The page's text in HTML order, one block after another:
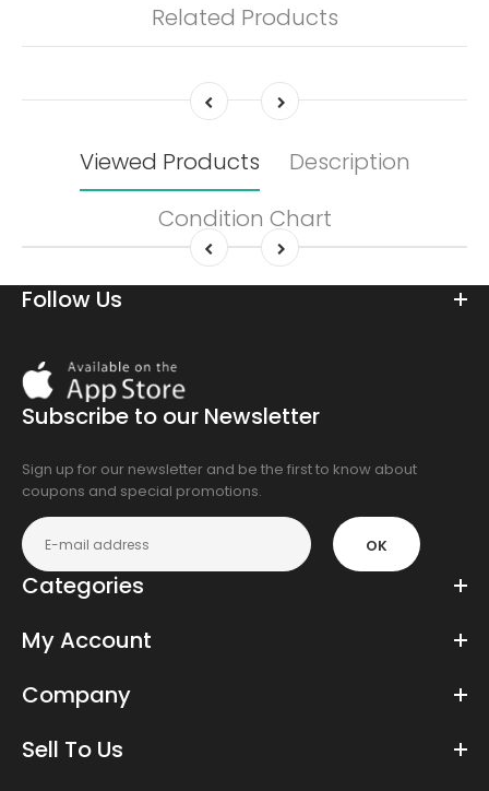
Related Products
Viewed Products
Description
Condition Chart
Follow Us
On
the
app
Subscribe to our Newsletter
Sign up for our newsletter and be the first to know about
coupons and special promotions.
OK
Categories
My Account
Company
Sell To Us